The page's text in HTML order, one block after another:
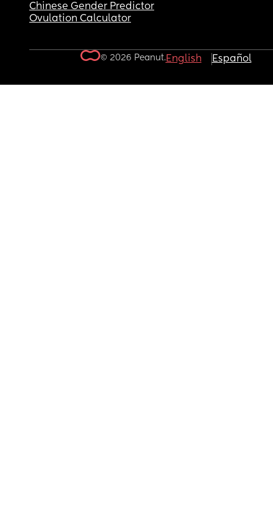
Chinese Gender Predictor
Ovulation Calculator
© 2026 Peanut.English Español